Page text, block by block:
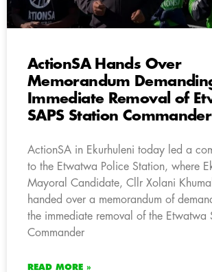
ActionSA Hands Over
Memorandum
Immediate Removal of
SAPS Station Commander
ActionSA in Ekurhuleni today led a
to the Etwatwa Police Station, where
Mayoral Candidate, Cllr Xolani
handed over a memorandum of
the immediate removal of the Etwatwa
Commander
READ MORE »